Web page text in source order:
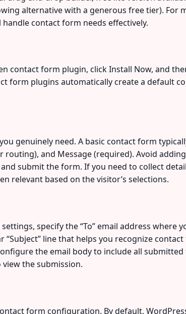
alternative with a generous free tier). For
contact form needs effectively.
contact form plugin, click Install Now, and
form plugins automatically create a default
genuinely need. A basic contact form
and Message (required). Avoid
submit the form. If you need to collect
relevant based on the visitor’s selections.
specify the “To” email address where
line that helps you recognize
the email body to include all
the submission.
form configuration. By default,